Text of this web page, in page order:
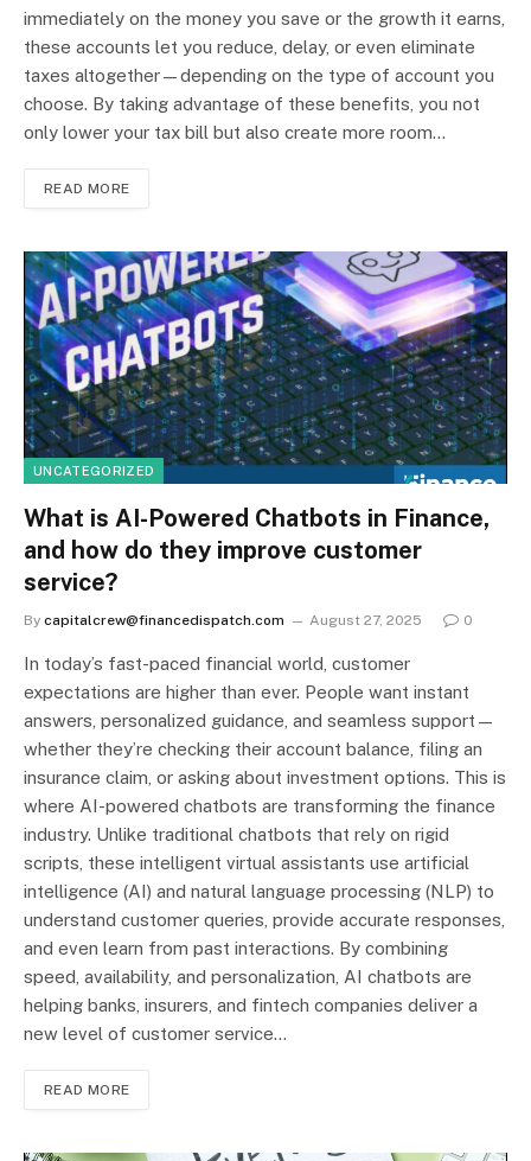
immediately on the money you save or the growth it earns,
these accounts let you reduce, delay, or even eliminate
taxes altogether—depending on the type of account you
choose. By taking advantage of these benefits, you not
only lower your tax bill but also create more room…
READ MORE
UNCATEGORIZED
What is AI-Powered Chatbots in Finance,
and how do they improve customer
service?
By capitalcrew@financedispatch.com August 27, 2025 0
In today’s fast-paced financial world, customer
expectations are higher than ever. People want instant
answers, personalized guidance, and seamless support—
whether they’re checking their account balance, filing an
insurance claim, or asking about investment options. This is
where AI-powered chatbots are transforming the finance
industry. Unlike traditional chatbots that rely on rigid
scripts, these intelligent virtual assistants use artificial
intelligence (AI) and natural language processing (NLP) to
understand customer queries, provide accurate responses,
and even learn from past interactions. By combining
speed, availability, and personalization, AI chatbots are
helping banks, insurers, and fintech companies deliver a
new level of customer service…
READ MORE